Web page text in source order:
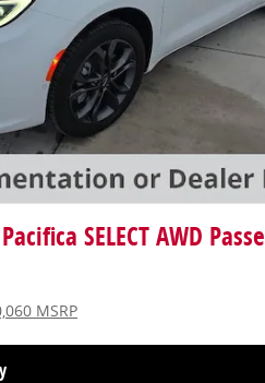
SELECT AWD
MSRP